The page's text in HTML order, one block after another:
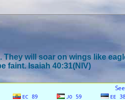
will soar on wings like
faint. Isaiah 40:31(NIV)